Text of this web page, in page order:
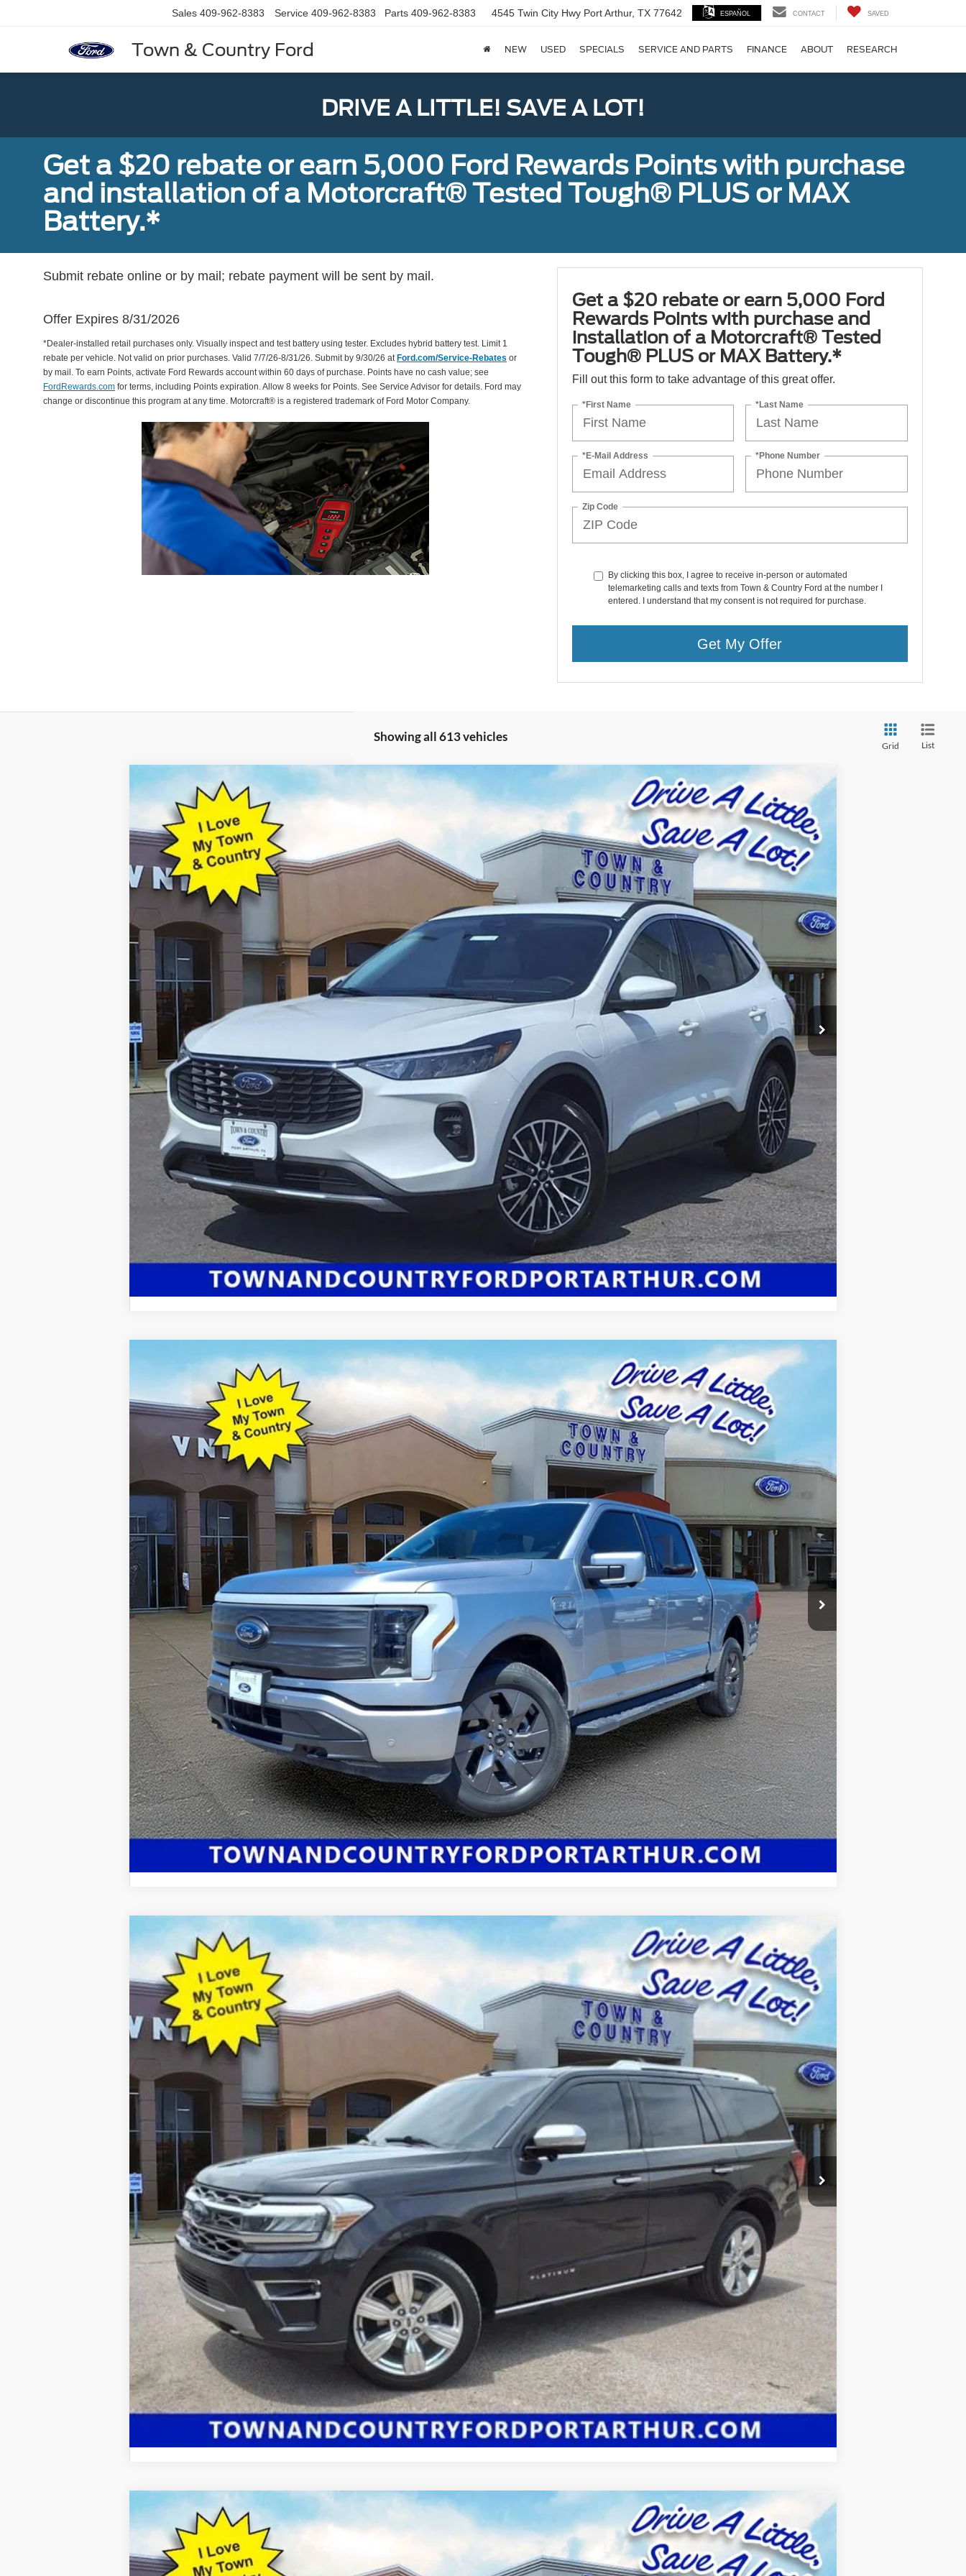
Town & Country Ford
Sales 409-962-8383 Service 409-962-8383 Parts 409-962-8383 4545 Twin City Hwy Port Arthur, TX 77642 ESPAÑOL CONTACT SAVED
NEW USED SPECIALS SERVICE AND PARTS FINANCE ABOUT RESEARCH
DRIVE A LITTLE! SAVE A LOT!
Get a $20 rebate or earn 5,000 Ford Rewards Points with purchase
and installation of a Motorcraft® Tested Tough® PLUS or MAX
Battery.*
Submit rebate online or by mail; rebate payment will be sent by mail.
Offer Expires 8/31/2026
*Dealer-installed retail purchases only. Visually inspect and test battery using tester. Excludes hybrid battery test. Limit 1
rebate per vehicle. Not valid on prior purchases. Valid 7/7/26-8/31/26. Submit by 9/30/26 at Ford.com/Service-Rebates or
by mail. To earn Points, activate Ford Rewards account within 60 days of purchase. Points have no cash value; see
FordRewards.com for terms, including Points expiration. Allow 8 weeks for Points. See Service Advisor for details. Ford may
change or discontinue this program at any time. Motorcraft® is a registered trademark of Ford Motor Company.
Get a $20 rebate or earn 5,000 Ford
Rewards Points with purchase and
installation of a Motorcraft® Tested
Tough® PLUS or MAX Battery.*
Fill out this form to take advantage of this great offer.
*First Name *Last Name
*E-Mail Address *Phone Number
Zip Code
By clicking this box, I agree to receive in-person or automated
telemarketing calls and texts from Town & Country Ford at the number I
entered. I understand that my consent is not required for purchase.
Get My Offer
Showing all 613 vehicles
Grid List
Ford Escape Plug-In Hybrid
Special Offer
VIN:1FMCU0E10PUA25062 Stock:15077
Available 50 mi Ext. Int.
$25,323
BEST PRICE:
Click Here for All Available Rebates
Confirm Availability
Compare Vehicle
Ford F-150 LightningLariat
VIN:1FTVW1EL7NWG05733Stock:P7159Model:
Available 14,878 mi $44,709
BEST PRICE:
Click Here for All Available Rebates
Confirm Availability
Compare Vehicle
Ford ExpeditionPlatinum
Special Offer
VIN:1FMJU1M86PEA25315 Stock:P7369
Available 43,087 mi Ext. Int.
$51,025
BEST PRICE:
Click Here for All Available Rebates
Confirm Availability
Compare Vehicle
Ford MustangDark Horse
Price Drop
VIN:1FA6P8R04S5501461Stock:13008
$9,098
SAVINGS
$66,457
SALE PRICE